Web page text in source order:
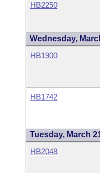
HB2250
Wednesday,
HB1900
HB1742
Tuesday, March
HB2048